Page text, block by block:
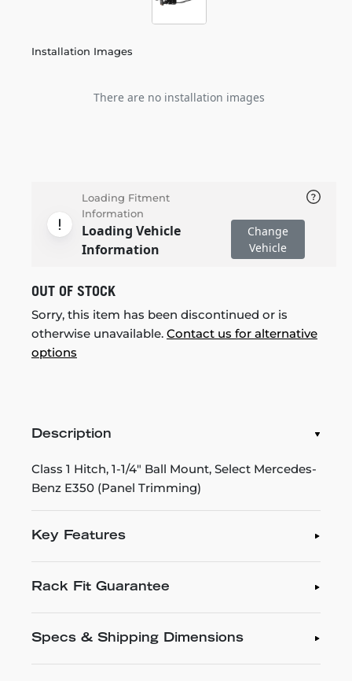
Installation Images
There are no installation images
Loading Fitment
Information
Loading Vehicle
Information
Change
Vehicle
OUT OF STOCK
Sorry, this item has been discontinued or is
otherwise unavailable. Contact us for alternative
options
Description
Class 1 Hitch, 1-1/4" Ball Mount, Select Mercedes-
Benz E350 (Panel Trimming)
Key Features
Rack Fit Guarantee
Specs & Shipping Dimensions